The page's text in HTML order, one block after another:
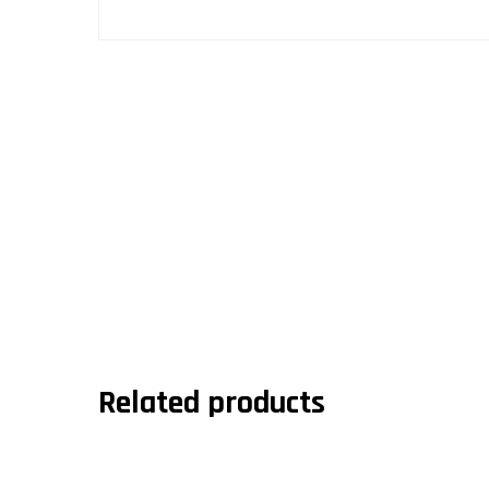
Related products